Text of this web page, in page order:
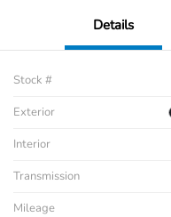
Details
Stock #
Exterior
Interior
Transmission
Mileage